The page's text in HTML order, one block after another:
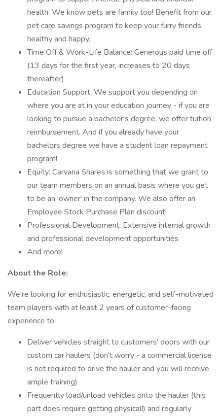
health. We know pets are family too! Benefit from our
pet care savings program to keep your furry friends
healthy and happy.
Time Off & Work-Life Balance: Generous paid time off
(13 days for the first year, increases to 20 days
thereafter)
Education Support: We support you depending on
where you are at in your education journey - if you are
looking to pursue a bachelor's degree, we offer tuition
reimbursement. And if you already have your
bachelors degree we have a student loan repayment
program!
Equity: Carvana Shares is something that we grant to
our team members on an annual basis where you get
to be an 'owner' in the company. We also offer an
Employee Stock Purchase Plan discount!
Professional Development: Extensive internal growth
and professional development opportunities
And more!
About the Role:
We're looking for enthusiastic, energetic, and self-motivated
team players with at least 2 years of customer-facing
experience to:
Deliver vehicles straight to customers' doors with our
custom car haulers (don't worry - a commercial license
is not required to drive the hauler and you will receive
ample training)
Frequently load/unload vehicles onto the hauler (this
part does require getting physical!) and regularly